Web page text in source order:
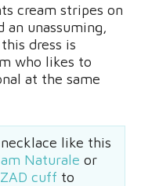
cream stripes on
an unassuming,
dress is
who likes to
at the same
like this
Naturale or
cuff to